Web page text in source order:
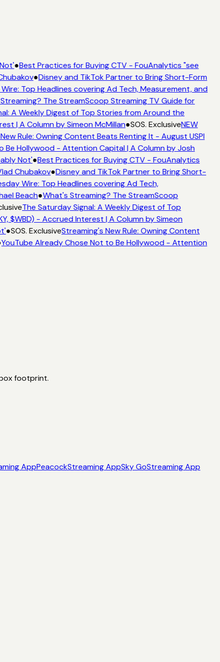
●Best Practices for Buying CTV - FouAnalytics "see
●Disney and TikTok Partner to Bring Short-Form
Top Headlines covering Ad Tech, Measurement, and
The StreamScoop Streaming TV Guide for
A Weekly Digest of Top Stories from Around the
| A Column by Simeon McMillan●SOS. ExclusiveNEW
Rule: Owning Content Beats Renting It - August USPI
Be Hollywood - Attention Capital | A Column by Josh
Not'●Best Practices for Buying CTV - FouAnalytics
Chubakov●Disney and TikTok Partner to Bring Short-
Wire: Top Headlines covering Ad Tech,
Beach●What's Streaming? The StreamScoop
The Saturday Signal: A Weekly Digest of Top
$WBD) - Accrued Interest | A Column by Simeon
●SOS. ExclusiveStreaming's New Rule: Owning Content
YouTube Already Chose Not to Be Hollywood - Attention
footprint.
AppPeacockStreaming AppSky GoStreaming App